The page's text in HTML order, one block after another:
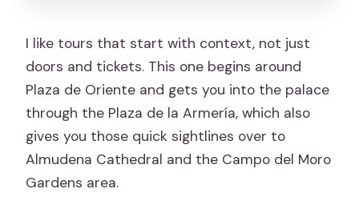
Is free cancellation available?
FAQ
What should I bring for the visit?
I like tours that start with context, not just
doors and tickets. This one begins around
Plaza de Oriente and gets you into the palace
through the Plaza de la Armería, which also
gives you those quick sightlines over to
Almudena Cathedral and the Campo del Moro
Gardens area.